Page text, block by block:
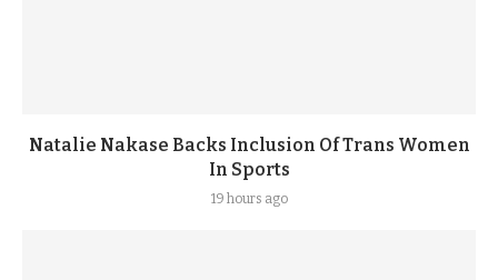
Natalie Nakase Backs Inclusion Of Trans Women
In Sports
19 hours ago